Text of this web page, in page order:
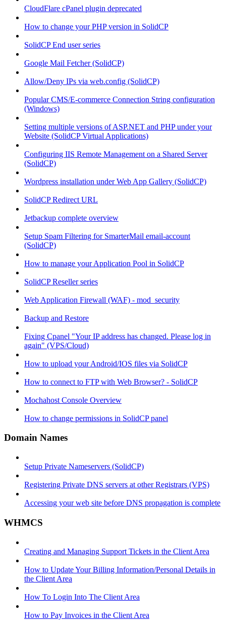
CloudFlare cPanel plugin deprecated
How to change your PHP version in SolidCP
SolidCP End user series
Google Mail Fetcher (SolidCP)
Allow/Deny IPs via web.config (SolidCP)
Popular CMS/E-commerce Connection String configuration
(Windows)
Setting multiple versions of ASP.NET and PHP under your
Website (SolidCP Virtual Applications)
Configuring IIS Remote Management on a Shared Server
(SolidCP)
Wordpress installation under Web App Gallery (SolidCP)
SolidCP Redirect URL
Jetbackup complete overview
Setup Spam Filtering for SmarterMail email-account
(SolidCP)
How to manage your Application Pool in SolidCP
SolidCP Reseller series
Web Application Firewall (WAF) - mod_security
Backup and Restore
Fixing Cpanel "Your IP address has changed. Please log in
again" (VPS/Cloud)
How to upload your Android/IOS files via SolidCP
How to connect to FTP with Web Browser? - SolidCP
Mochahost Console Overview
How to change permissions in SolidCP panel
Domain Names
Setup Private Nameservers (SolidCP)
Registering Private DNS servers at other Registrars (VPS)
Accessing your web site before DNS propagation is complete
WHMCS
Creating and Managing Support Tickets in the Client Area
How to Update Your Billing Information/Personal Details in
the Client Area
How To Login Into The Client Area
How to Pay Invoices in the Client Area